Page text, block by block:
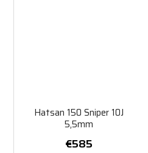
Hatsan 150 Sniper 10J
5,5mm
€585